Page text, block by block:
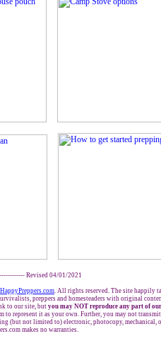
Revised 04/01/2021
HappyPreppers.com. All rights reserved. The site happily
preppers and homesteaders with original
to our site, but you may NOT reproduce any part of
to represent it as your own. Further, you may not
(but not limited to) electronic, photocopy, mechanical,
makes no warranties.